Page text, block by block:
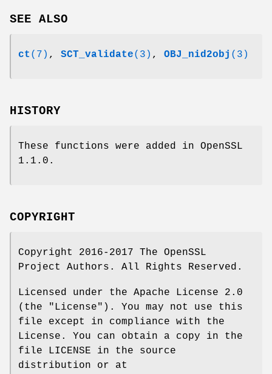
SEE ALSO
ct (7) , SCT_validate(3) , OBJ_nid2obj (3)
HISTORY
These functions were added in OpenSSL
1.1.0.
COPYRIGHT
Copyright 2016-2017 The OpenSSL
Project Authors. All Rights Reserved.
Licensed under the Apache License 2.0
(the "License"). You may not use this
file except in compliance with the
License. You can obtain a copy in the
file LICENSE in the source
distribution or at